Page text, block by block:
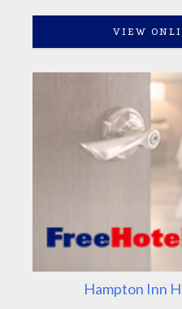
VIEW
Hampton Inn